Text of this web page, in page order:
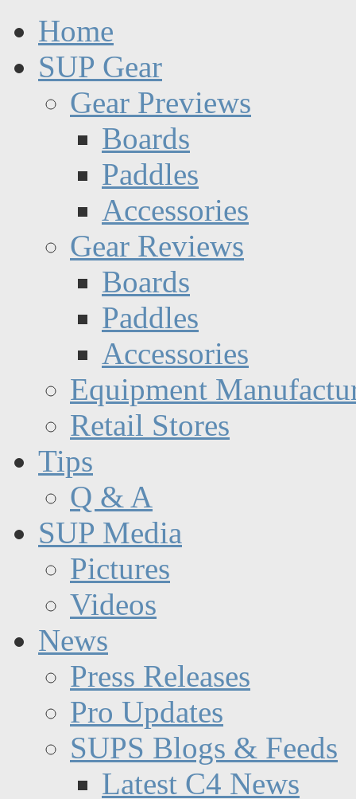
Home
SUP Gear
Gear Previews
Boards
Paddles
Accessories
Gear Reviews
Boards
Paddles
Accessories
Equipment
Retail Stores
Tips
Q & A
SUP Media
Pictures
Videos
News
Press Releases
Pro Updates
SUPS Blogs & Feeds
Latest C4 News